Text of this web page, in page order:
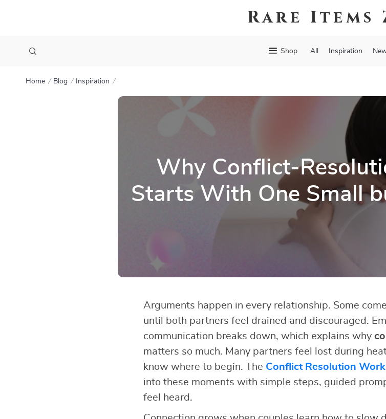
Rare Items
Shop All Inspiration
Home Blog Inspiration
Why Conflict-
Starts With One Small
Arguments happen in every relationship. Some
until both partners feel drained and discouraged.
communication breaks down, which explains why
matters so much. Many partners feel lost during
know where to begin. The Conflict Resolution
into these moments with simple steps, guided
feel heard.